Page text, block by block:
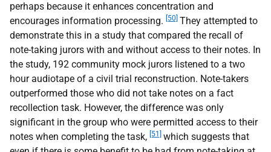
perhaps because it enhances concentration and
encourages information processing.
[50] They attempted to
demonstrate this in a study that compared the recall of
note-taking jurors with and without access to their notes. In
the study, 192 community mock jurors listened to a two
hour audiotape of a civil trial reconstruction. Note-takers
outperformed those who did not take notes on a fact
recollection task. However, the difference was only
significant in the group who were permitted access to their
notes when completing the task, [51]
which suggests that